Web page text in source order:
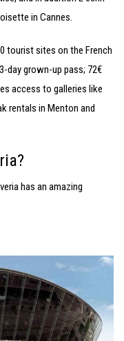
in Cannes.
tourist sites on the French
day grown-up pass; 72€
access to galleries like
rentals in Menton and
has an amazing